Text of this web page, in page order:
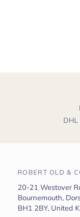
ROBERT OLD &
20-21 Westover
Bournemouth,
BH1 2BY, United